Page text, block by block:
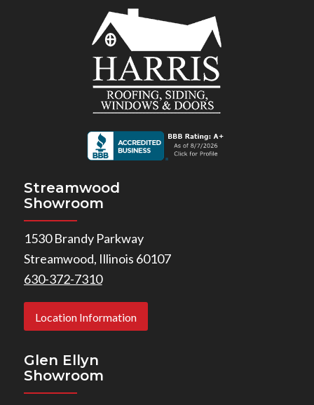
Streamwood
Showroom
1530 Brandy Parkway
Streamwood, Illinois 60107
630-372-7310
Location Information
Glen Ellyn
Showroom